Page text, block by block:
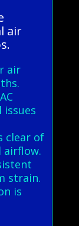
air
air
clear of
airflow.
strain.
is